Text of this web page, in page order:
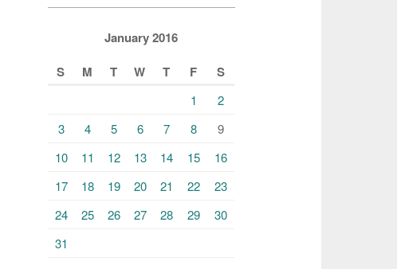
January 2016
S
M T W T F S
1
2
3
4 5 6 7 8
9
10
11 12 13 14 15
16
17
18 19 20 21 22
23
24
25 26 27 28 29
30
31